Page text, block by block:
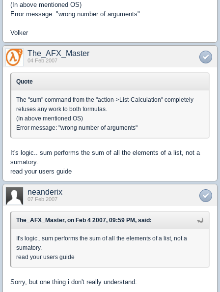
(In above mentioned OS)
Error message: "wrong number of arguments"
Volker
The_AFX_Master
04 Feb 2007
Quote
The "sum" command from the "action->List-Calculation" completely
refuses any work to both formulas.
(In above mentioned OS)
Error message: "wrong number of arguments"
It's logic.. sum performs the sum of all the elements of a list, not a
sumatory.
read your users guide
neanderix
07 Feb 2007
The_AFX_Master, on Feb 4 2007, 09:59 PM, said:
It's logic.. sum performs the sum of all the elements of a list, not a
sumatory.
read your users guide
Sorry, but one thing i don't really understand: